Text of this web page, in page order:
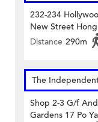
232-234
New Street
Distance 290m
The
Shop 2-3 G/f
Gardens 17 Po